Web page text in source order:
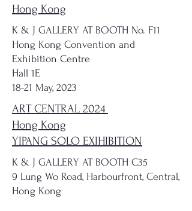
Hong Kong
K & J GALLERY AT BOOTH No. F11
Hong Kong Convention and
Exhibition Centre
Hall 1E
18-21 May, 2023
ART CENTRAL 2024
Hong Kong
YIPANG SOLO EXIHIBITION
K & J GALLERY AT BOOTH C35
9 Lung Wo Road, Harbourfront, Central,
Hong Kong